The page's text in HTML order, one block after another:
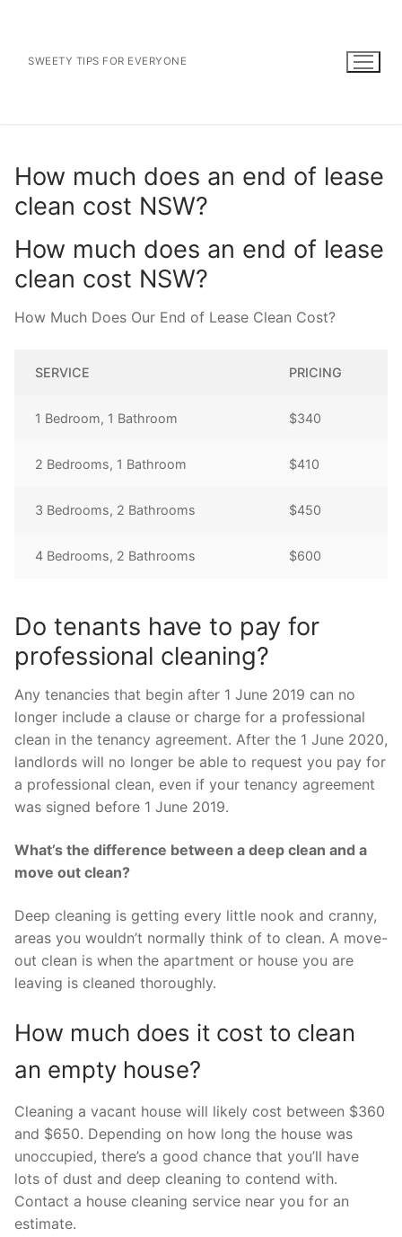
contentSWEETY TIPS FOR EVERYONE
How much does an end of lease
clean cost NSW?
How much does an end of lease
clean cost NSW?
How Much Does Our End of Lease Clean Cost?
SERVICE PRICING
1 Bedroom, 1 Bathroom $340
2 Bedrooms, 1 Bathroom $410
3 Bedrooms, 2 Bathrooms $450
4 Bedrooms, 2 Bathrooms $600
Do tenants have to pay for
professional cleaning?
Any tenancies that begin after 1 June 2019 can no
longer include a clause or charge for a professional
clean in the tenancy agreement. After the 1 June 2020,
landlords will no longer be able to request you pay for
a professional clean, even if your tenancy agreement
was signed before 1 June 2019.
What’s the difference between a deep clean and a
move out clean?
Deep cleaning is getting every little nook and cranny,
areas you wouldn’t normally think of to clean. A move-
out clean is when the apartment or house you are
leaving is cleaned thoroughly.
How much does it cost to clean
an empty house?
Cleaning a vacant house will likely cost between $360
and $650. Depending on how long the house was
unoccupied, there’s a good chance that you’ll have
lots of dust and deep cleaning to contend with.
Contact a house cleaning service near you for an
estimate.